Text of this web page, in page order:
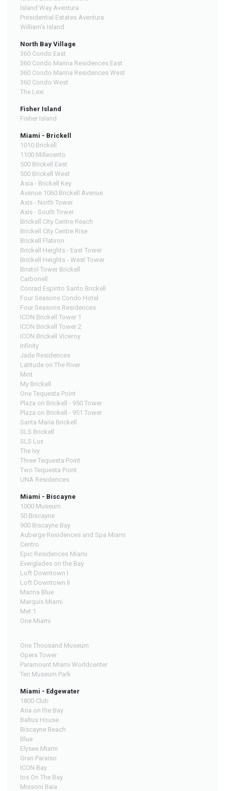
Island Way Aventura
Presidential Estates Aventura
William's Island
North Bay Village
360 Condo East
360 Condo Marina Residences East
360 Condo Marina Residences West
360 Condo West
The Lexi
Fisher Island
Fisher Island
Miami - Brickell
1010 Brickell
1100 Millecento
500 Brickell East
500 Brickell West
Asia - Brickell Key
Avenue 1060 Brickell Avenue
Axis - North Tower
Axis - South Tower
Brickell City Centre Reach
Brickell City Centre Rise
Brickell Flatiron
Brickell Heights - East Tower
Brickell Heights - West Tower
Bristol Tower Brickell
Carbonell
Conrad Espirito Santo Brickell
Four Seasons Condo Hotel
Four Seasons Residences
ICON Brickell Tower 1
ICON Brickell Tower 2
ICON Brickell Viceroy
Infinity
Jade Residences
Latitude on The River
Mint
My Brickell
One Tequesta Point
Plaza on Brickell - 950 Tower
Plaza on Brickell - 951 Tower
Santa Maria Brickell
SLS Brickell
SLS Lux
The Ivy
Three Tequesta Point
Two Tequesta Point
UNA Residences
Miami - Biscayne
1000 Museum
50 Biscayne
900 Biscayne Bay
Auberge Residences and Spa Miami
Centro
Epic Residences Miami
Everglades on the Bay
Loft Downtown I
Loft Downtown II
Marina Blue
Marquis Miami
Met 1
One Miami
One Thousand Museum
Opera Tower
Paramount Miami Worldcenter
Ten Museum Park
Miami - Edgewater
1800 Club
Aria on the Bay
Baltus House
Biscayne Beach
Blue
Elysee Miami
Gran Paraiso
ICON Bay
Ios On The Bay
Missoni Baia